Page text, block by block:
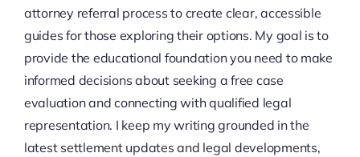
attorney referral process to create clear, accessible
guides for those exploring their options. My goal is to
provide the educational foundation you need to make
informed decisions about seeking a free case
evaluation and connecting with qualified legal
representation. I keep my writing grounded in the
latest settlement updates and legal developments,